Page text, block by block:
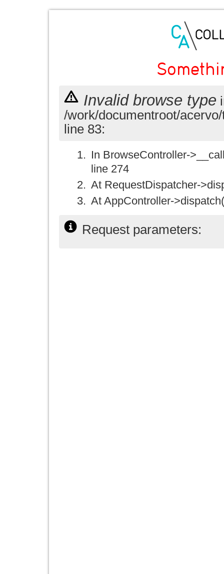
Invalid browse type
/work/documentroot/
line 83:
In BrowseController-
line 274
At RequestDispatcher-
At AppController-
Request parameters: